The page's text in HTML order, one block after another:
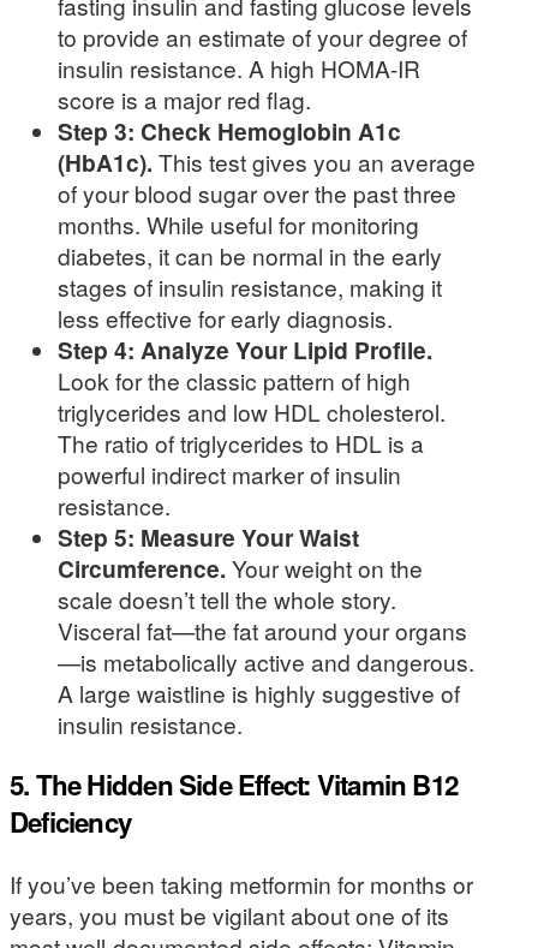
to provide an estimate of your degree of
insulin resistance. A high HOMA-IR
score is a major red flag.
Step 3: Check Hemoglobin A1c
(HbA1c). This test gives you an average
of your blood sugar over the past three
months. While useful for monitoring
diabetes, it can be normal in the early
stages of insulin resistance, making it
less effective for early diagnosis.
Step 4: Analyze Your Lipid Profile.
Look for the classic pattern of high
triglycerides and low HDL cholesterol.
The ratio of triglycerides to HDL is a
powerful indirect marker of insulin
resistance.
Step 5: Measure Your Waist
Circumference. Your weight on the
scale doesn’t tell the whole story.
Visceral fat—the fat around your organs
—is metabolically active and dangerous.
A large waistline is highly suggestive of
insulin resistance.
5. The Hidden Side Effect: Vitamin B12
Deficiency
If you’ve been taking metformin for months or
years, you must be vigilant about one of its